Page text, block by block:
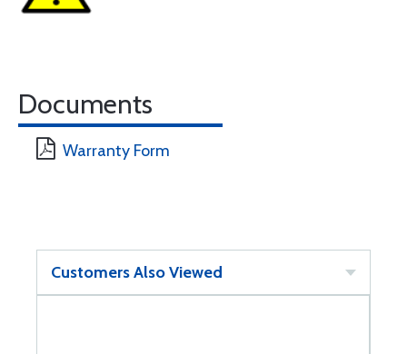
Documents
Warranty Form
Customers Also Viewed